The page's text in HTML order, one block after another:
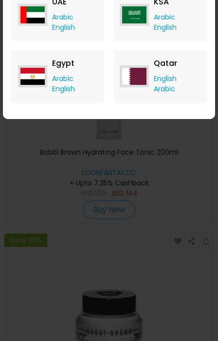
Arabic
English
Arabic
English
Egypt
Arabic
English
Qatar
English
Arabic
Buy Now
Bobbi Brown Hydrating Face Tonic 200ml
LOOKFANTASTIC
+ Upto 7.35% Cashback
AED 144
Buy Now
Save 20%